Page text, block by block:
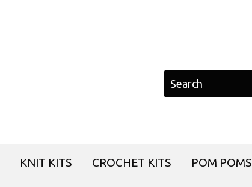
KNIT KITS CROCHET KITS POM POMS